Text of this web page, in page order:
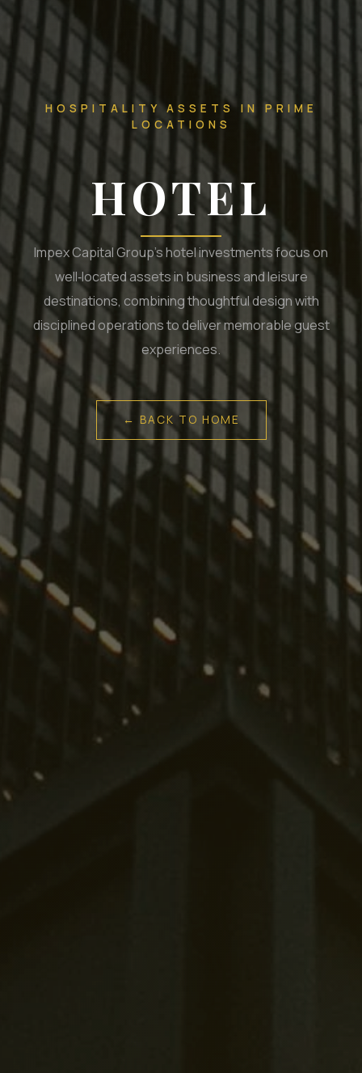
HOSPITALITY ASSETS IN PRIME
LOCATIONS
HOTEL
Impex Capital Group’s hotel investments focus on
well‑located assets in business and leisure
destinations, combining thoughtful design with
disciplined operations to deliver memorable guest
experiences.
← BACK TO HOME